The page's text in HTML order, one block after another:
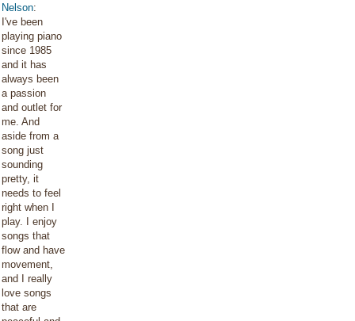
Nelson:
I've been
playing piano
since 1985
and it has
always been
a passion
and outlet for
me. And
aside from a
song just
sounding
pretty, it
needs to feel
right when I
play. I enjoy
songs that
flow and have
movement,
and I really
love songs
that are